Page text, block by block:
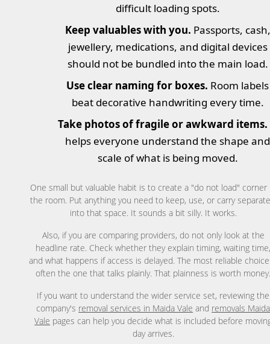
difficult loading spots.
Keep valuables with you. Passports, cash,
jewellery, medications, and digital devices
should not be bundled into the main load.
Use clear naming for boxes. Room labels
beat decorative handwriting every time.
Take photos of fragile or awkward items.
helps everyone understand the shape and
scale of what is being moved.
One small but valuable habit is to create a "do not load" corner
the room. Put anything you need to keep, use, or carry
into that space. It sounds a bit silly. It works.
Also, if you are comparing providers, do not only look at the
headline rate. Check whether they explain timing, waiting
and what happens if access is delayed. The most reliable
often the one that talks plainly. That plainness is worth
If you want to understand the wider service set, reviewing the
company's removal services in Maida Vale and removals Maida
Vale pages can help you decide what is included before
day arrives.